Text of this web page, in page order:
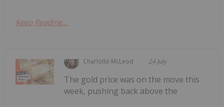
Keep Reading...
Charlotte McLeod 24 July
The gold price was on the move this
week, pushing back above the